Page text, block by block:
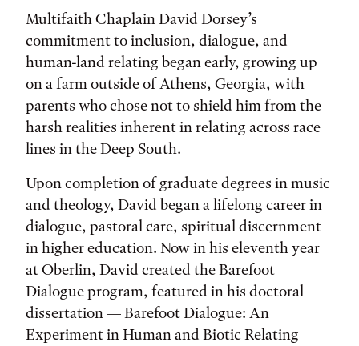
Multifaith Chaplain David Dorsey’s
commitment to inclusion, dialogue, and
human-land relating began early, growing up
on a farm outside of Athens, Georgia, with
parents who chose not to shield him from the
harsh realities inherent in relating across race
lines in the Deep South.
Upon completion of graduate degrees in music
and theology, David began a lifelong career in
dialogue, pastoral care, spiritual discernment
in higher education. Now in his eleventh year
at Oberlin, David created the Barefoot
Dialogue program, featured in his doctoral
dissertation — Barefoot Dialogue: An
Experiment in Human and Biotic Relating